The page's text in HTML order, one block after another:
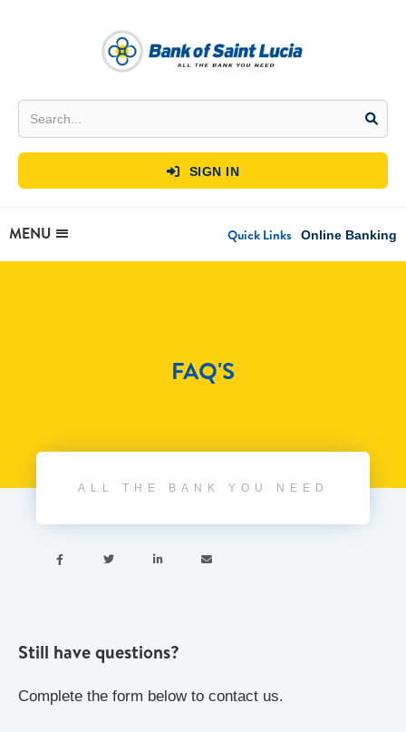
 SIGN IN
MENU Quick Links Online Banking
FAQ'S
ALL THE BANK YOU NEED
   
Still have questions?
Complete the form below to contact us.